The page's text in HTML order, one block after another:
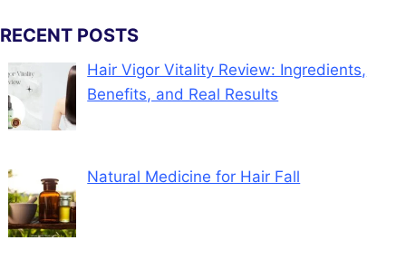
RECENT POSTS
Hair Vigor Vitality Review: Ingredients,
Benefits, and Real Results
Natural Medicine for Hair Fall